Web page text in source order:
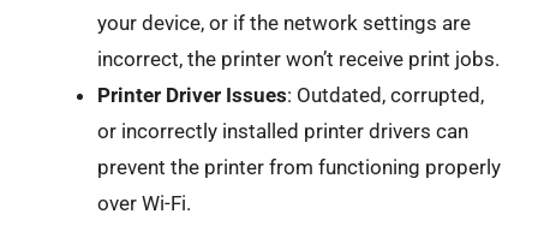
your device, or if the network settings are
incorrect, the printer won’t receive print jobs.
Printer Driver Issues: Outdated, corrupted,
or incorrectly installed printer drivers can
prevent the printer from functioning properly
over Wi-Fi.